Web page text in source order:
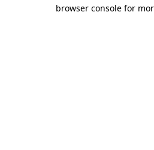
browser console for